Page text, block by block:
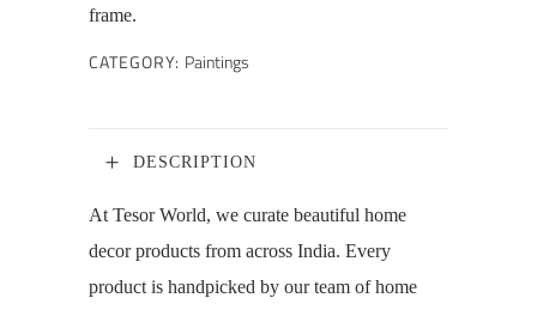
frame.
CATEGORY: Paintings
DESCRIPTION
At Tesor World, we curate beautiful home
decor products from across India. Every
product is handpicked by our team of home